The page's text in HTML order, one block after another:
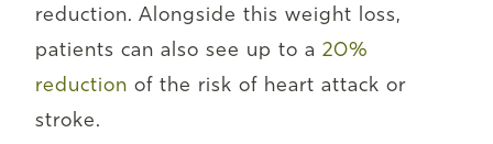
reduction. Alongside this weight loss,
patients can also see up to a 20%
reduction of the risk of heart attack or
stroke.